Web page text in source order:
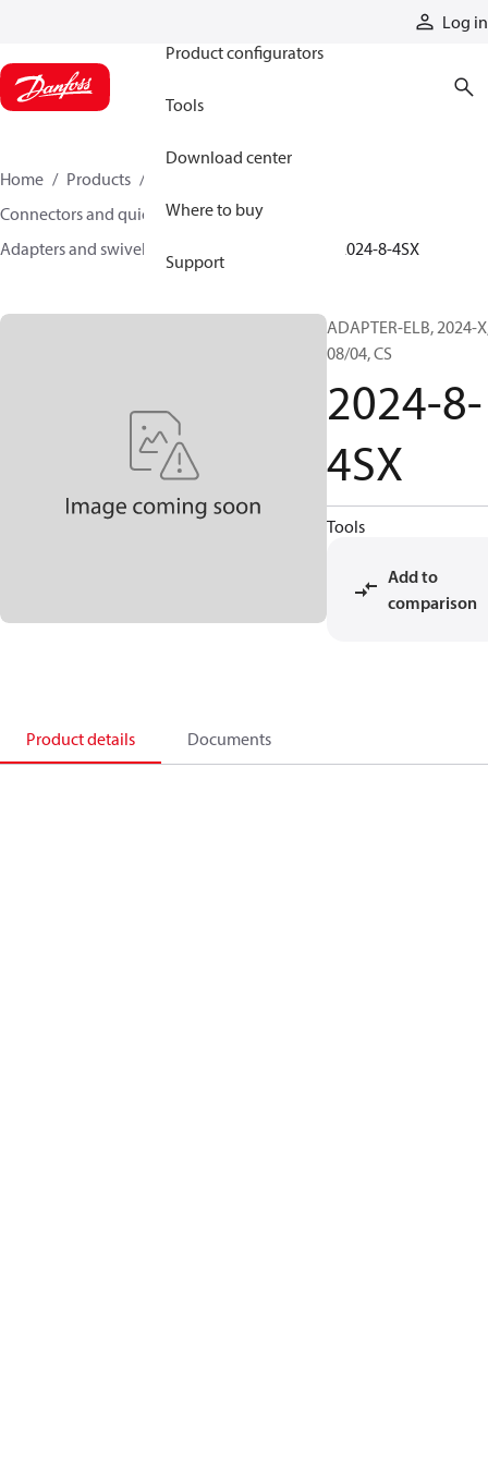
Log in
Product configurators
Tools
Download center
Where to buy
Support
Home Products
Connectors and quick disconnect couplings
Adapters and swivel joints
2024-8-4SX
ADAPTER-ELB, 2024-
08/04, CS
2024-8-
4SX
Tools
Add to
comparison
Product details Documents